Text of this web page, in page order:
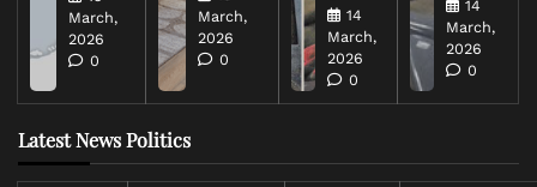
March,
2026
0
March,
2026
0
14
March,
2026
0
14
March,
2026
0
Latest News Politics